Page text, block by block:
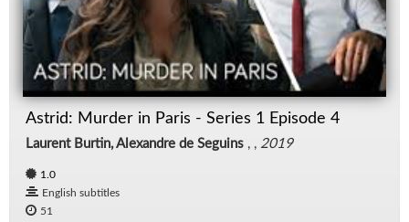
Astrid: Murder in Paris - Series 1 Episode 4
Laurent Burtin, Alexandre de Seguins , , 2019
1.0
English subtitles
51